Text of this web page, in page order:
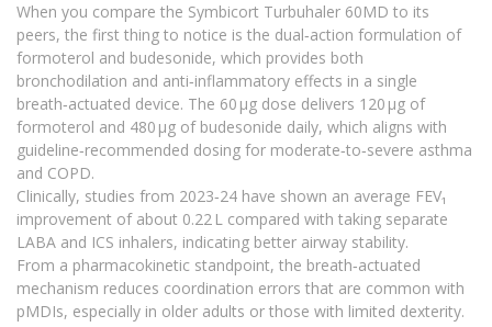
When you compare the Symbicort Turbuhaler 60MD to its
peers, the first thing to notice is the dual‑action formulation of
formoterol and budesonide, which provides both
bronchodilation and anti‑inflammatory effects in a single
breath‑actuated device. The 60 µg dose delivers 120 µg of
formoterol and 480 µg of budesonide daily, which aligns with
guideline‑recommended dosing for moderate‑to‑severe asthma
and COPD.
Clinically, studies from 2023‑24 have shown an average FEV₁
improvement of about 0.22 L compared with taking separate
LABA and ICS inhalers, indicating better airway stability.
From a pharmacokinetic standpoint, the breath‑actuated
mechanism reduces coordination errors that are common with
pMDIs, especially in older adults or those with limited dexterity.